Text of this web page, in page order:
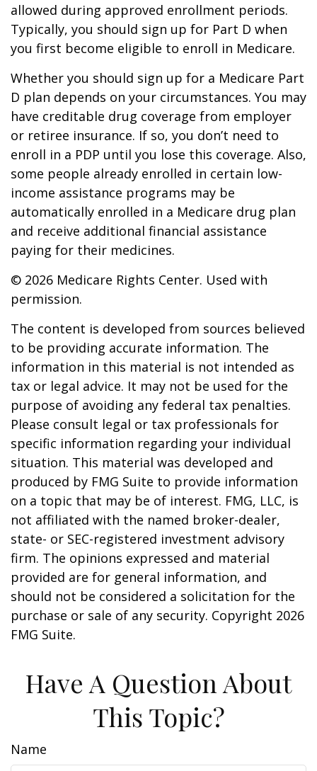
allowed during approved enrollment periods.
Typically, you should sign up for Part D when
you first become eligible to enroll in Medicare.
Whether you should sign up for a Medicare Part
D plan depends on your circumstances. You may
have creditable drug coverage from employer
or retiree insurance. If so, you don’t need to
enroll in a PDP until you lose this coverage. Also,
some people already enrolled in certain low-
income assistance programs may be
automatically enrolled in a Medicare drug plan
and receive additional financial assistance
paying for their medicines.
© 2026 Medicare Rights Center. Used with
permission.
The content is developed from sources believed
to be providing accurate information. The
information in this material is not intended as
tax or legal advice. It may not be used for the
purpose of avoiding any federal tax penalties.
Please consult legal or tax professionals for
specific information regarding your individual
situation. This material was developed and
produced by FMG Suite to provide information
on a topic that may be of interest. FMG, LLC, is
not affiliated with the named broker-dealer,
state- or SEC-registered investment advisory
firm. The opinions expressed and material
provided are for general information, and
should not be considered a solicitation for the
purchase or sale of any security. Copyright 2026
FMG Suite.
Have A Question About
This Topic?
Name